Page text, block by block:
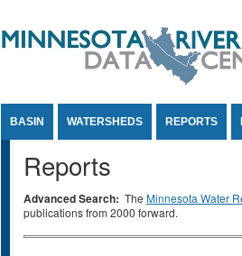
BASIN WATERSHEDS REPORTS
Reports
Advanced Search: The Minnesota Water
publications from 2000 forward.